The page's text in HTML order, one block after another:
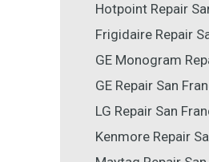
Hotpoint Repair
Frigidaire Repair
GE Monogram
GE Repair San
LG Repair San
Kenmore Repair